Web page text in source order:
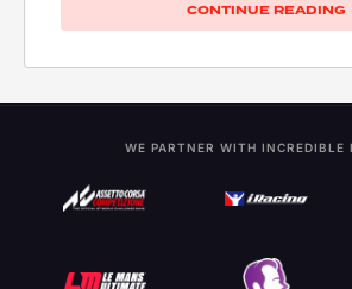
CONTINUE READING
WE PARTNER WITH INCREDIBLE